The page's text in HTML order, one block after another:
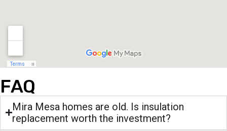
FAQ
Mira Mesa homes are old. Is insulation
replacement worth the investment?